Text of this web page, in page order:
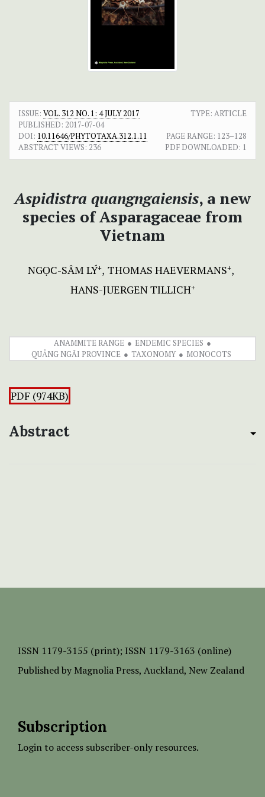
ISSUE: VOL. 312 NO. 1: 4 JULY 2017
TYPE: ARTICLE
PUBLISHED: 2017-07-04
DOI: 10.11646/PHYTOTAXA.312.1.11 PAGE RANGE: 123–128
ABSTRACT VIEWS: 236 PDF DOWNLOADED: 1
Aspidistra quangngaiensis, a new
species of Asparagaceae from
Vietnam
NGỌC-SÂM LÝ+ THOMAS HAEVERMANS+
HANS-JUERGEN TILLICH+
ANAMMITE RANGE
ENDEMIC SPECIES
QUẢNG NGÃI PROVINCE
TAXONOMY MONOCOTS
PDF (974KB)
Abstract
ISSN 1179-3155 (print); ISSN 1179-3163 (online)
Published by Magnolia Press, Auckland, New Zealand
Subscription
Login to access subscriber-only resources.